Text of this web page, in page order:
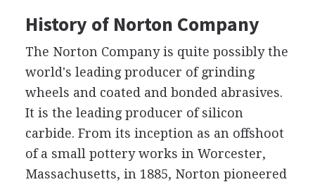
History of Norton Company
The Norton Company is quite possibly the
world's leading producer of grinding
wheels and coated and bonded abrasives.
It is the leading producer of silicon
carbide. From its inception as an offshoot
of a small pottery works in Worcester,
Massachusetts, in 1885, Norton pioneered